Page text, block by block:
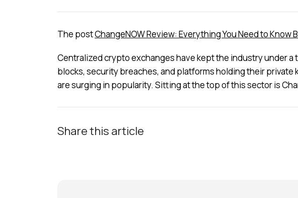
The postChangeNOW Review: Everything You Need to Know
Centralized crypto exchanges have kept the industry under
blocks, security breaches, and platforms holding their
are surging in popularity. Sitting at the top of this sector is
Share this article